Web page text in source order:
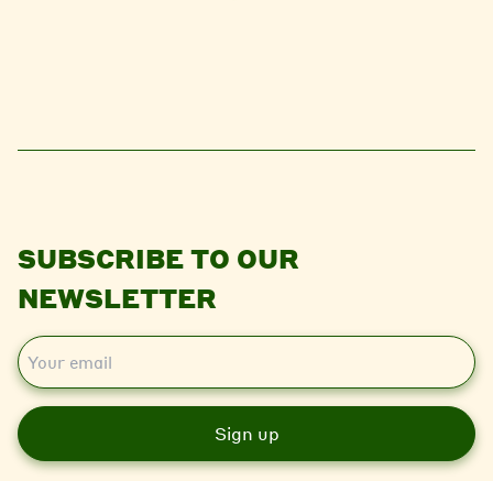
SUBSCRIBE TO OUR
NEWSLETTER
E
m
i
l